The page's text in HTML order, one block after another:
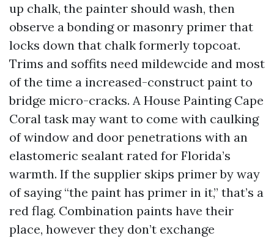
up chalk, the painter should wash, then
observe a bonding or masonry primer that
locks down that chalk formerly topcoat.
Trims and soffits need mildewcide and most
of the time a increased-construct paint to
bridge micro-cracks. A House Painting Cape
Coral task may want to come with caulking
of window and door penetrations with an
elastomeric sealant rated for Florida’s
warmth. If the supplier skips primer by way
of saying “the paint has primer in it,” that’s a
red flag. Combination paints have their
place, however they don’t exchange